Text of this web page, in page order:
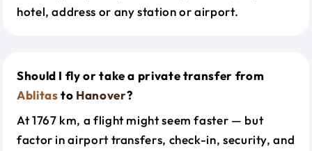
hotel, address or any station or airport.
Should I fly or take a private transfer from
Ablitasto Hanover?
At 1767 km, a flight might seem faster — but
factor in airport transfers, check-in, security, and